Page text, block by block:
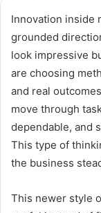
Innovation inside
grounded
look impressive
are choosing
and real
move through
dependable, and
This type of
the business
This newer style